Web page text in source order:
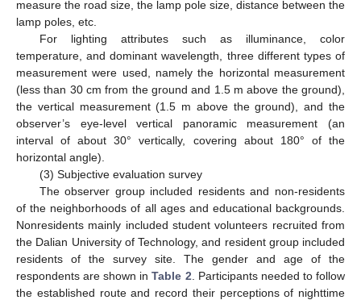
measure the road size, the lamp pole size, distance between the
lamp poles, etc.
For lighting attributes such as illuminance, color
temperature, and dominant wavelength, three different types of
measurement were used, namely the horizontal measurement
(less than 30 cm from the ground and 1.5 m above the ground),
the vertical measurement (1.5 m above the ground), and the
observer’s eye-level vertical panoramic measurement (an
interval of about 30° vertically, covering about 180° of the
horizontal angle).
(3) Subjective evaluation survey
The observer group included residents and non-residents
of the neighborhoods of all ages and educational backgrounds.
Nonresidents mainly included student volunteers recruited from
the Dalian University of Technology, and resident group included
residents of the survey site. The gender and age of the
respondents are shown inTable 2 . Participants needed to follow
the established route and record their perceptions of nighttime